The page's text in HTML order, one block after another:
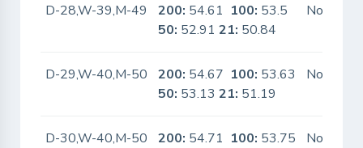
D-28,W-39,M-49 200: 54.61 100: 53.5
50: 52.9121: 50.84
No
D-29,W-40,M-50 200: 54.67 100: 53.63
50: 53.1321: 51.19
No
D-30,W-40,M-50 200: 54.71 100: 53.75
No